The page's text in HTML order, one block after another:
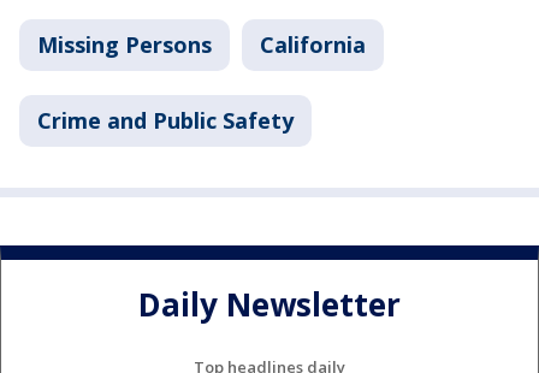
Missing Persons California
Crime and Public Safety
Daily Newsletter
Top headlines daily